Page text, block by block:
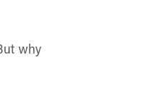
why